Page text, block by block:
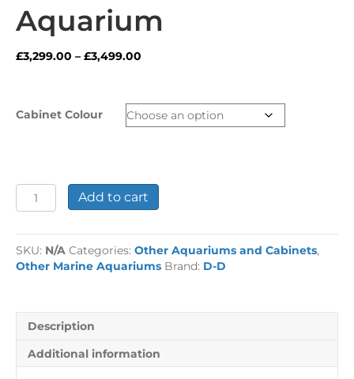
Aquarium
£3,299.00 – £3,499.00
through
£3,499.00
Cabinet Colour
D
Pro
1800
Aquarium
Add to cart
SKU: N/A Categories: Other Aquariums and Cabinets,
Other Marine Aquariums Brand: D-D
Description
Additional information